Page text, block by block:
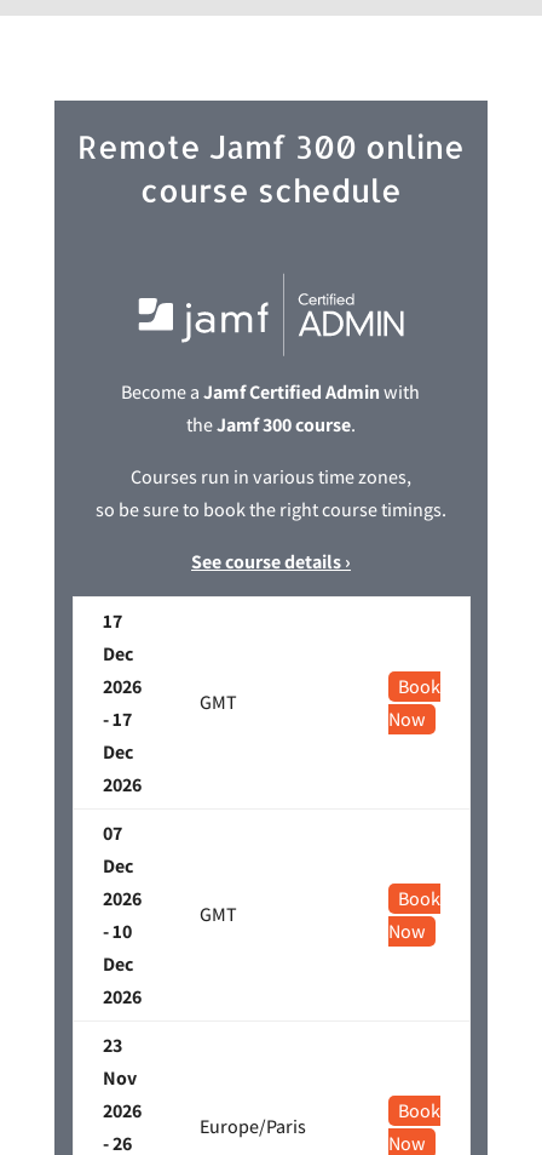
Remote Jamf 300 online
course schedule
Become aJamf Certified Adminwith
theJamf 300 course.
Courses run in various time zones,
so be sure to book the right course timings.
See course details ›
17
Dec
2026
- 17
Dec
2026
GMT
Book
Now
07
Dec
2026
- 10
Dec
2026
GMT
Book
Now
23
Nov
2026
- 26
Europe/Paris
Book
Now